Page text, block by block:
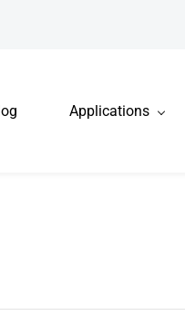
Applications